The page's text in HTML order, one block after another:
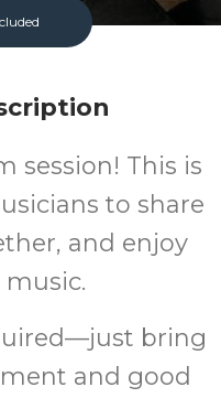
session! This is
to share
and enjoy
bring
and good